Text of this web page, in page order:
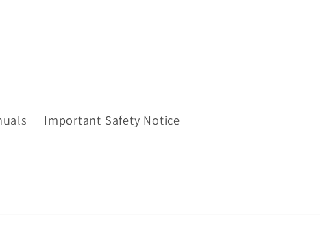
Important Safety Notice